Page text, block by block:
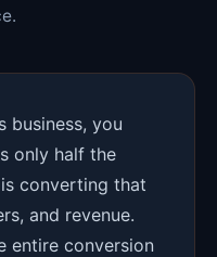
business, you
only half the
converting that
and revenue.
entire conversion